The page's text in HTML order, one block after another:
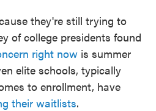
they're still trying to
of college presidents found
right now is summer
elite schools, typically
to enrollment, have
their waitlists.